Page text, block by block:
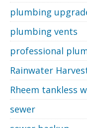
plumbing
plumbing vents
professional
Rainwater
Rheem tankless
sewer